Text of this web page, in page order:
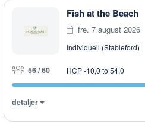
Fish at the Beach
fre. 7 august 2026
Individuell (Stableford)
56 / 60 HCP -10,0 to 54,0
detaljer